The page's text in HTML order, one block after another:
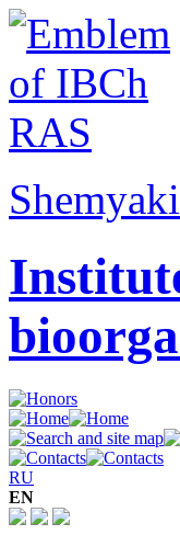
RU
EN